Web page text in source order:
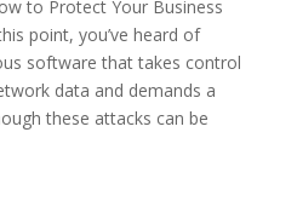
to Protect Your Business
point, you’ve heard of
software that takes control
data and demands a
these attacks can be